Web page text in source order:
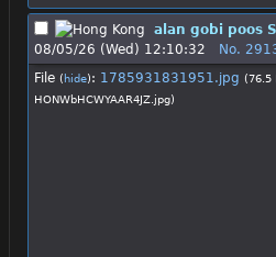
alan gobi poos
08/05/26 (Wed) 12:10:32
No.
File (hide): 1785931831951.jpg (76.5
HONWbHCWYAAR4JZ.jpg)